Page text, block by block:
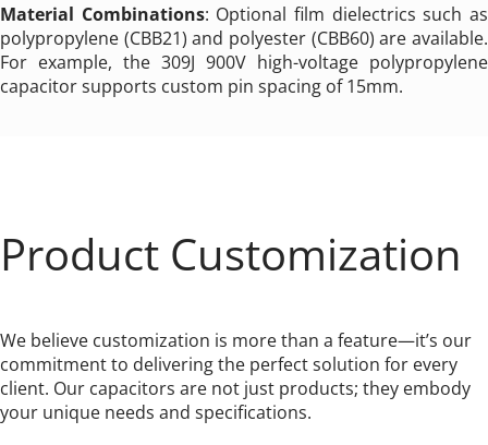
Material Combinations: Optional film dielectrics such as
polypropylene (CBB21) and polyester (CBB60) are available.
For example, the 309J 900V high-voltage polypropylene
capacitor supports custom pin spacing of 15mm.
Product Customization
We believe customization is more than a feature—it’s our
commitment to delivering the perfect solution for every
client. Our capacitors are not just products; they embody
your unique needs and specifications.